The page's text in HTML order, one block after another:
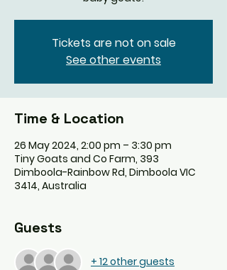
Tickets are not on sale
See other events
Time & Location
26 May 2024, 2:00 pm – 3:30 pm
Tiny Goats and Co Farm, 393
Dimboola-Rainbow Rd, Dimboola VIC
3414, Australia
Guests
+ 12 other guests